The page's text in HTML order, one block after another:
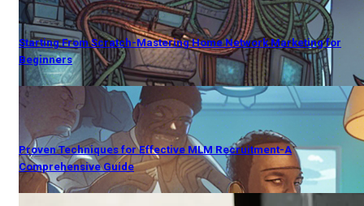
Starting From Scratch-Mastering Home Network Marketing for
Beginners
Proven Techniques for Effective MLM Recruitment-A
Comprehensive Guide